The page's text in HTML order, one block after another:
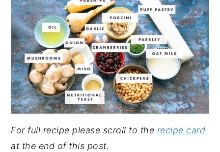
For full recipe please scroll to the recipe card
at the end of this post.